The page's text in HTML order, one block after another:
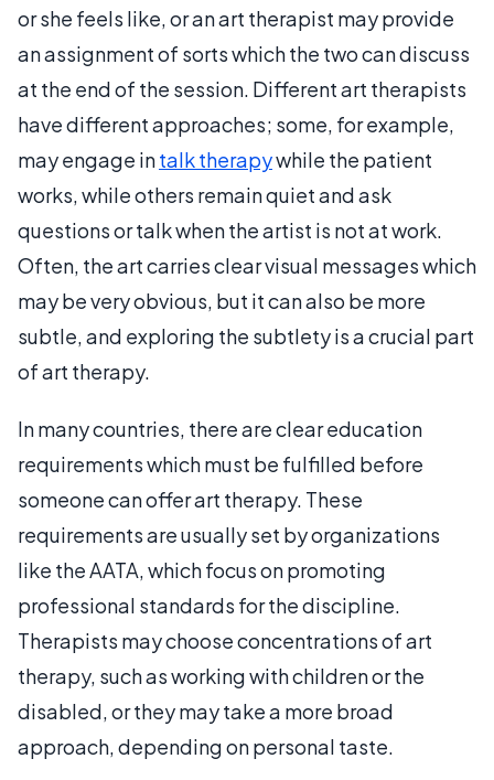
or she feels like, or an art therapist may provide
an assignment of sorts which the two can discuss
at the end of the session. Different art therapists
have different approaches; some, for example,
may engage intalk therapywhile the patient
works, while others remain quiet and ask
questions or talk when the artist is not at work.
Often, the art carries clear visual messages which
may be very obvious, but it can also be more
subtle, and exploring the subtlety is a crucial part
of art therapy.
In many countries, there are clear education
requirements which must be fulfilled before
someone can offer art therapy. These
requirements are usually set by organizations
like the AATA, which focus on promoting
professional standards for the discipline.
Therapists may choose concentrations of art
therapy, such as working with children or the
disabled, or they may take a more broad
approach, depending on personal taste.